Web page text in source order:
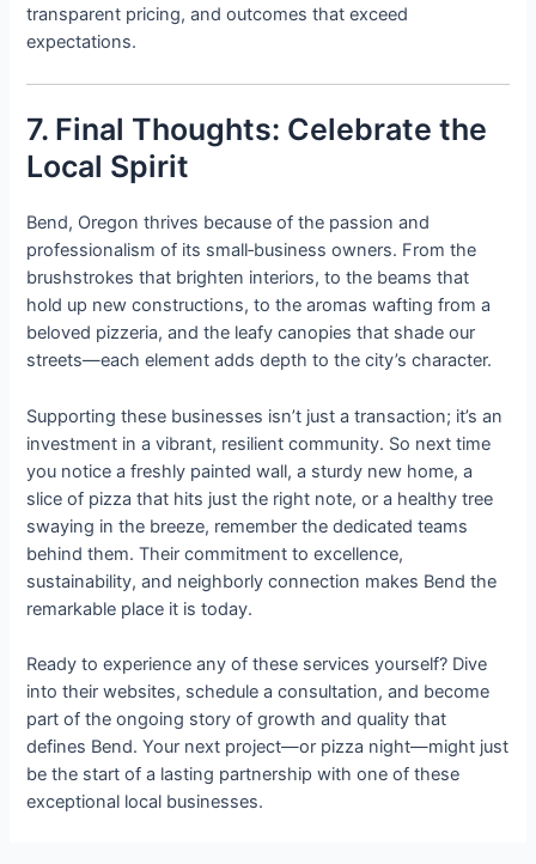
transparent pricing, and outcomes that exceed
expectations.
7. Final Thoughts: Celebrate the
Local Spirit
Bend, Oregon thrives because of the passion and
professionalism of its small‑business owners. From the
brushstrokes that brighten interiors, to the beams that
hold up new constructions, to the aromas wafting from a
beloved pizzeria, and the leafy canopies that shade our
streets—each element adds depth to the city’s character.
Supporting these businesses isn’t just a transaction; it’s an
investment in a vibrant, resilient community. So next time
you notice a freshly painted wall, a sturdy new home, a
slice of pizza that hits just the right note, or a healthy tree
swaying in the breeze, remember the dedicated teams
behind them. Their commitment to excellence,
sustainability, and neighborly connection makes Bend the
remarkable place it is today.
Ready to experience any of these services yourself? Dive
into their websites, schedule a consultation, and become
part of the ongoing story of growth and quality that
defines Bend. Your next project—or pizza night—might just
be the start of a lasting partnership with one of these
exceptional local businesses.